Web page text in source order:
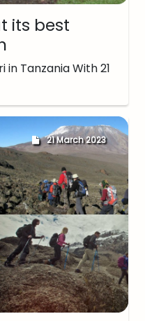
its best
in Tanzania With 21
21 March 2023